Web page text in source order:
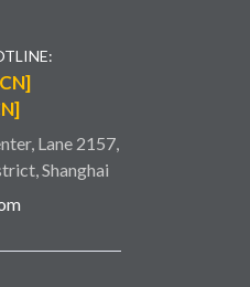
Lane 2157,
Shanghai